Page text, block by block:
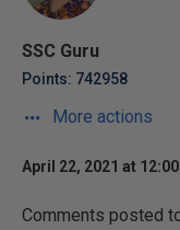
SSC Guru
Points: 742958
More actions
April 22, 2021 at
Comments posted